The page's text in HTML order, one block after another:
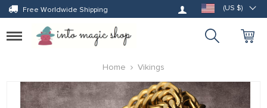
Free Worldwide Shipping Log in (US $)
Toggle
navigation
Home
Vikings